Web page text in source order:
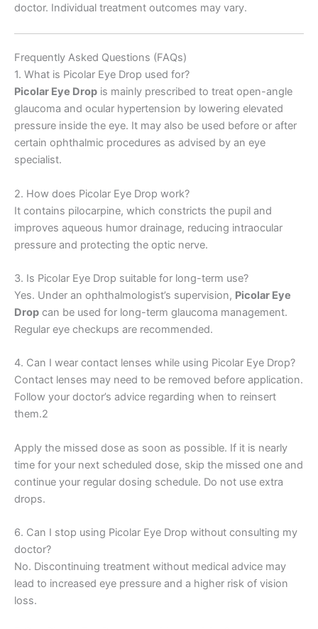
doctor. Individual treatment outcomes may vary.
Frequently Asked Questions (FAQs)
1. What is Picolar Eye Drop used for?
Picolar Eye Drop is mainly prescribed to treat open-angle
glaucoma and ocular hypertension by lowering elevated
pressure inside the eye. It may also be used before or after
certain ophthalmic procedures as advised by an eye
specialist.
2. How does Picolar Eye Drop work?
It contains pilocarpine, which constricts the pupil and
improves aqueous humor drainage, reducing intraocular
pressure and protecting the optic nerve.
3. Is Picolar Eye Drop suitable for long-term use?
Yes. Under an ophthalmologist’s supervision, Picolar Eye
Drop can be used for long-term glaucoma management.
Regular eye checkups are recommended.
4. Can I wear contact lenses while using Picolar Eye Drop?
Contact lenses may need to be removed before application.
Follow your doctor’s advice regarding when to reinsert
them.2
Apply the missed dose as soon as possible. If it is nearly
time for your next scheduled dose, skip the missed one and
continue your regular dosing schedule. Do not use extra
drops.
6. Can I stop using Picolar Eye Drop without consulting my
doctor?
No. Discontinuing treatment without medical advice may
lead to increased eye pressure and a higher risk of vision
loss.